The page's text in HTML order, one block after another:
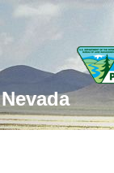
Nevada